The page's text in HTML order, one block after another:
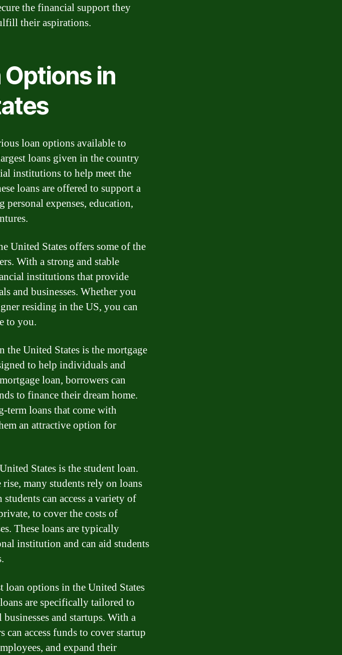
the financial support they
their aspirations.
in
loan options available to
loans given in the country
institutions to help meet the
loans are offered to support a
expenses, education,
United States offers some of the
With a strong and stable
institutions that provide
and businesses. Whether you
residing in the US, you can
to you.
United States is the mortgage
to help individuals and
loan, borrowers can
to finance their dream home.
term loans that come with
an attractive option for
States is the student loan.
many students rely on loans
can access a variety of
to cover the costs of
These loans are typically
institution and can aid students
loan options in the United States
are specifically tailored to
and startups. With a
can access funds to cover startup
and expand their